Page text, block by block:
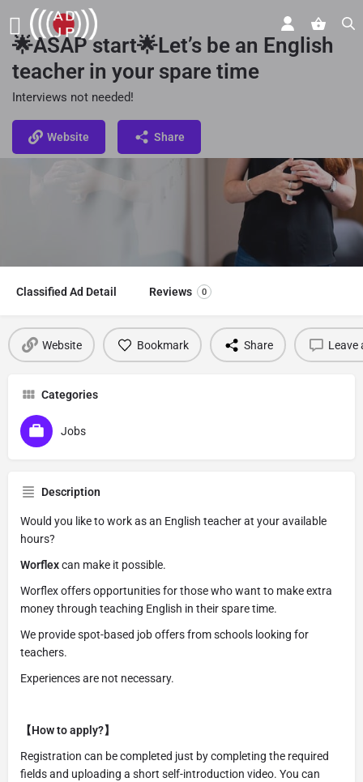
🌟ASAP start🌟Let’s be an English
teacher in your spare time
Interviews not needed!
Website Share
Classified Ad Detail Reviews 0
Website Bookmark Share Leave
Categories
Jobs
Description
Would you like to work as an English teacher at your available
hours?
Worflexcan make it possible.
Worflex offers opportunities for those who want to make extra
money through teaching English in their spare time.
We provide spot-based job offers from schools looking for
teachers.
Experiences are not necessary.
【How to apply?】
Registration can be completed just by completing the required
fields and uploading a short self-introduction video. You can